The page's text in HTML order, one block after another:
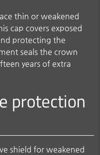
thin or weakened
cap covers exposed
protecting the
seals the crown
years of extra
protection
shield for weakened